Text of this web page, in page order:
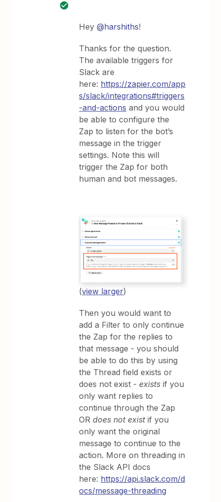
Hey@harshiths!
Thanks for the question.
The available triggers for
Slack are
here: https://zapier.com/app
s/slack/integrations#triggers
-and-actions and you would
be able to configure the
Zap to listen for the bot’s
message in the trigger
settings. Note this will
trigger the Zap for both
human and bot messages.
(view larger)
Then you would want to
add a Filter to only continue
the Zap for the replies to
that message - you should
be able to do this by using
the Thread field exists or
does not exist -exists if you
only want replies to
continue through the Zap
ORdoes not existif you
only want the original
message to continue to the
action. More on threading in
the Slack API docs
here: https://api.slack.com/d
ocs/message-threading